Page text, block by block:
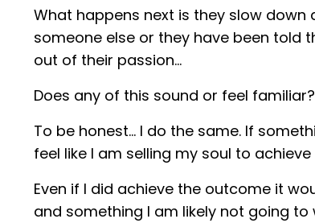
What happens next is they slow
someone else or they have been told
out of their passion…
Does any of this sound or feel familiar?
To be honest… I do the same. If
feel like I am selling my soul to
Even if I did achieve the outcome it
and something I am likely not going